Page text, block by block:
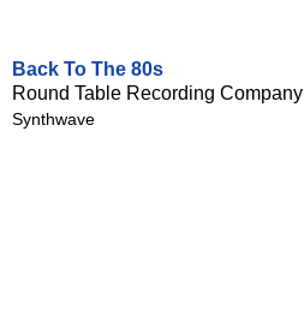
Back To The 80s
Round Table Recording Company
Synthwave